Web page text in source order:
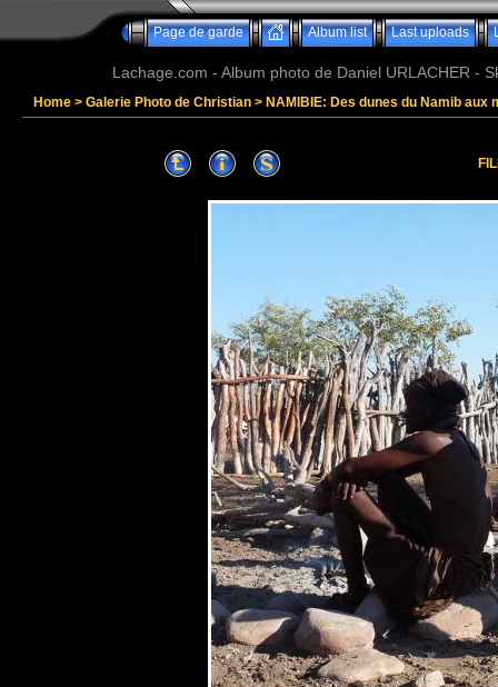
Page de garde Album list Last uploads
Lachage.com - Album photo de Daniel URLACHER -
Home > Galerie Photo de Christian > NAMIBIE: Des dunes du Namib aux